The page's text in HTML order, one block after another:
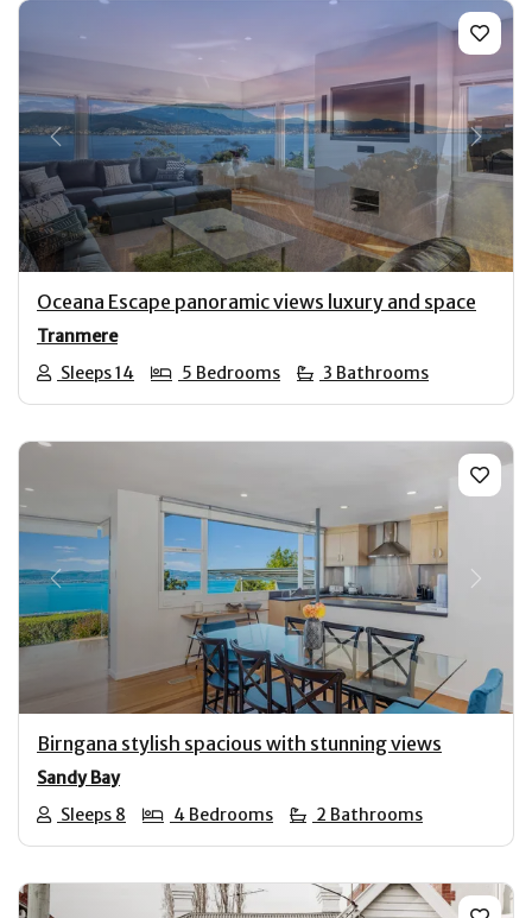
Previous Next
Oceana Escape panoramic views luxury and space
Tranmere
Sleeps 14
5 Bedrooms 3 Bathrooms
Previous Next
Birngana stylish spacious with stunning views
Sandy Bay
Sleeps 8
4 Bedrooms 2 Bathrooms